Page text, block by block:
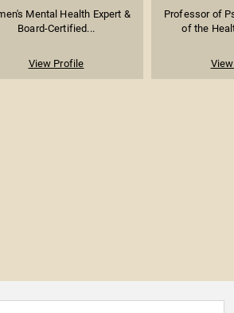
Mental Health Expert &
Board-Certified...
View Profile
Professor of
of the